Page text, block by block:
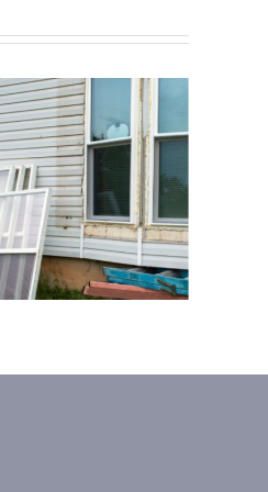
February 2025
News Letter